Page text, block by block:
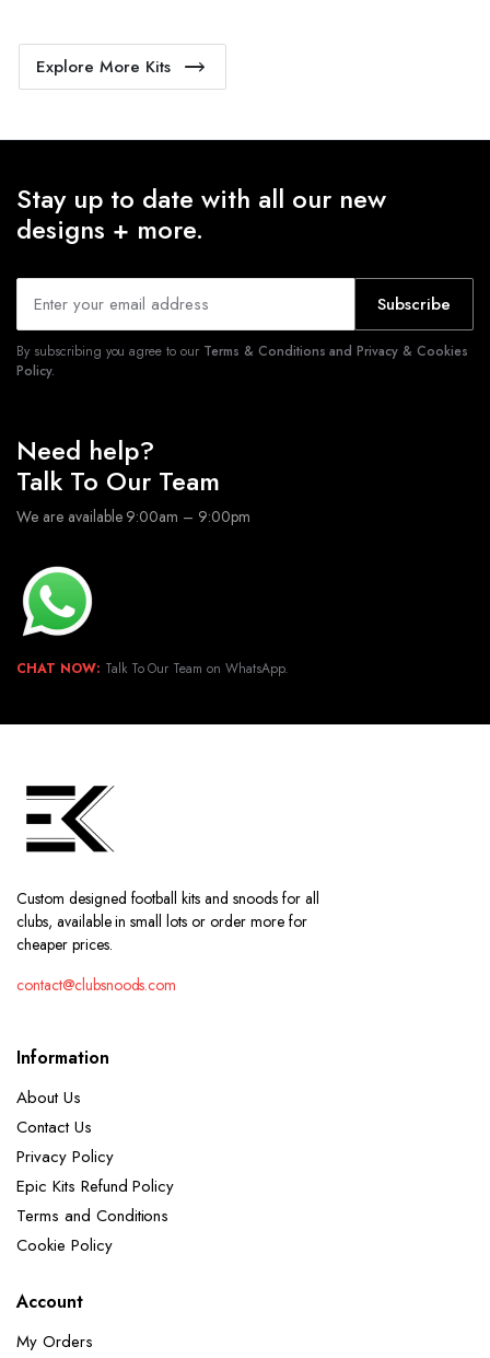
Explore More Kits
Stay up to date with all our new
designs + more.
Subscribe
By subscribing you agree to our Terms & Conditions and Privacy & Cookies
Policy.
Need help?
Talk To Our Team
We are available 9:00am – 9:00pm
CHAT NOW: Talk To Our Team on WhatsApp.
Custom designed football kits and snoods for all
clubs, available in small lots or order more for
cheaper prices.
contact@clubsnoods.com
Information
About Us
Contact Us
Privacy Policy
Epic Kits Refund Policy
Terms and Conditions
Cookie Policy
Account
My Orders